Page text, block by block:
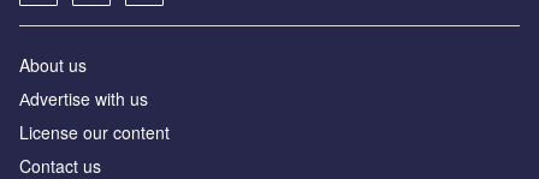
About us
Аdvertise with us
License our content
Contact us